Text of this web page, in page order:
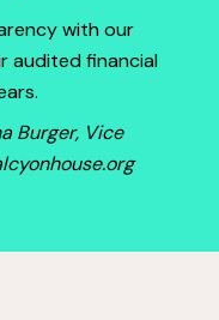
with our
audited financial
Burger, Vice